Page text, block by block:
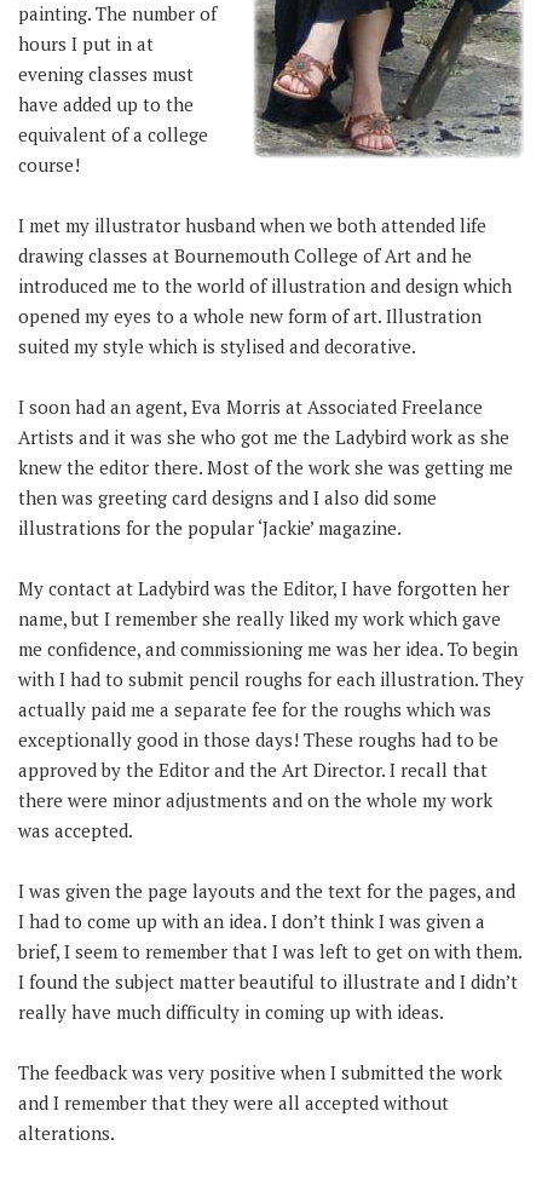
painting. The number of
hours I put in at
evening classes must
have added up to the
equivalent of a college
course!
I met my illustrator husband when we both attended life
drawing classes at Bournemouth College of Art and he
introduced me to the world of illustration and design which
opened my eyes to a whole new form of art. Illustration
suited my style which is stylised and decorative.
I soon had an agent, Eva Morris at Associated Freelance
Artists and it was she who got me the Ladybird work as she
knew the editor there. Most of the work she was getting me
then was greeting card designs and I also did some
illustrations for the popular ‘Jackie’ magazine.
My contact at Ladybird was the Editor, I have forgotten her
name, but I remember she really liked my work which gave
me confidence, and commissioning me was her idea. To begin
with I had to submit pencil roughs for each illustration. They
actually paid me a separate fee for the roughs which was
exceptionally good in those days! These roughs had to be
approved by the Editor and the Art Director. I recall that
there were minor adjustments and on the whole my work
was accepted.
I was given the page layouts and the text for the pages, and
I had to come up with an idea. I don’t think I was given a
brief, I seem to remember that I was left to get on with them.
I found the subject matter beautiful to illustrate and I didn’t
really have much difficulty in coming up with ideas.
The feedback was very positive when I submitted the work
and I remember that they were all accepted without
alterations.